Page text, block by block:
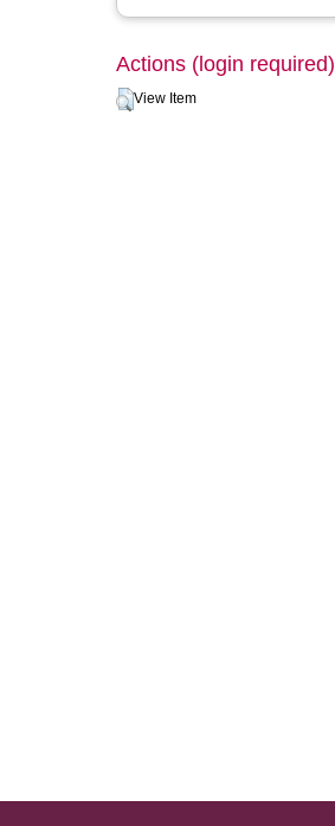
Actions (login required)
View Item